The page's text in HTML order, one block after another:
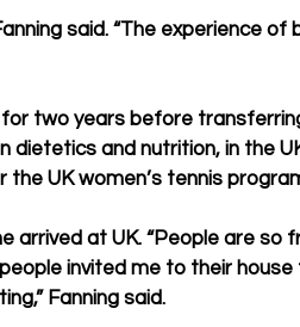
said. “The experience of
two years before
dietetics and nutrition, in the
UK women’s tennis
arrived at UK. “People are so
invited me to their house
Fanning said.